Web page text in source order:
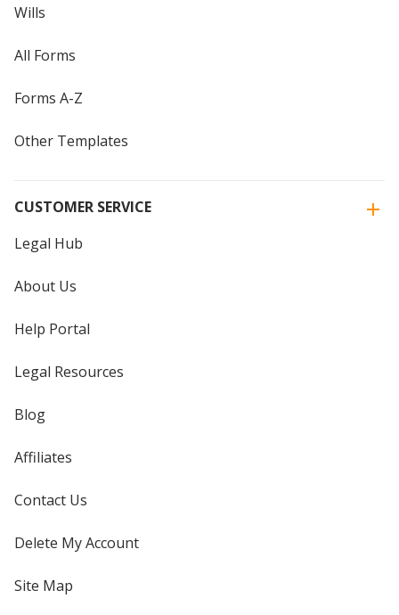
Wills
All Forms
Forms A-Z
Other Templates
CUSTOMER SERVICE
Legal Hub
About Us
Help Portal
Legal Resources
Blog
Affiliates
Contact Us
Delete My Account
Site Map